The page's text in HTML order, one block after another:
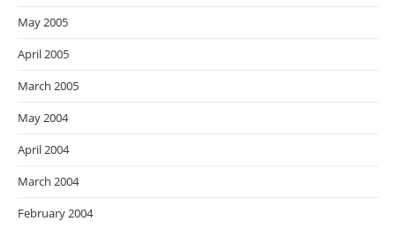
May 2005
April 2005
March 2005
May 2004
April 2004
March 2004
February 2004